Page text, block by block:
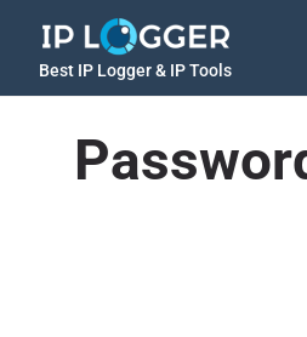
Best IP Logger & IP Tools